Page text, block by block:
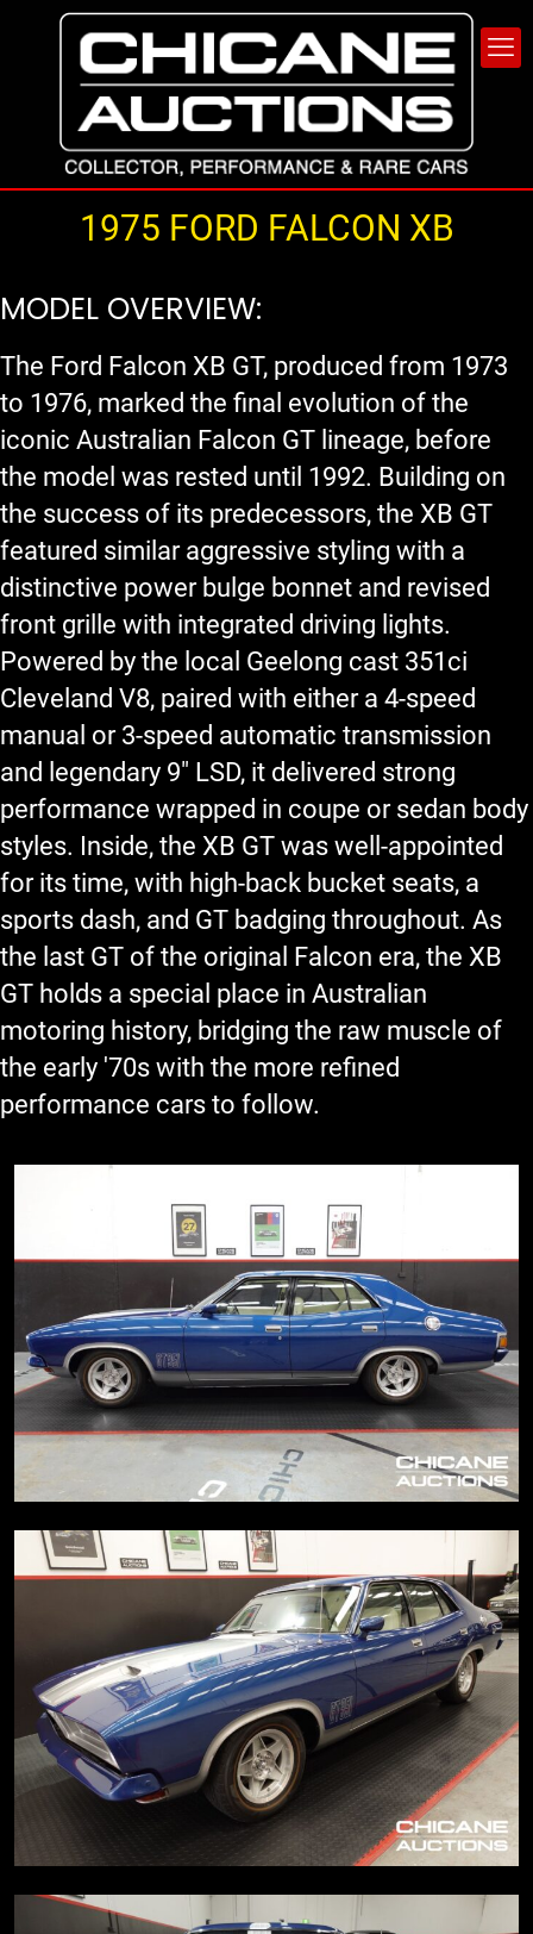
1975 FORD FALCON XB
MODEL OVERVIEW:
The Ford Falcon XB GT, produced from 1973
to 1976, marked the final evolution of the
iconic Australian Falcon GT lineage, before
the model was rested until 1992. Building on
the success of its predecessors, the XB GT
featured similar aggressive styling with a
distinctive power bulge bonnet and revised
front grille with integrated driving lights.
Powered by the local Geelong cast 351ci
Cleveland V8, paired with either a 4-speed
manual or 3-speed automatic transmission
and legendary 9" LSD, it delivered strong
performance wrapped in coupe or sedan body
styles. Inside, the XB GT was well-appointed
for its time, with high-back bucket seats, a
sports dash, and GT badging throughout. As
the last GT of the original Falcon era, the XB
GT holds a special place in Australian
motoring history, bridging the raw muscle of
the early '70s with the more refined
performance cars to follow.